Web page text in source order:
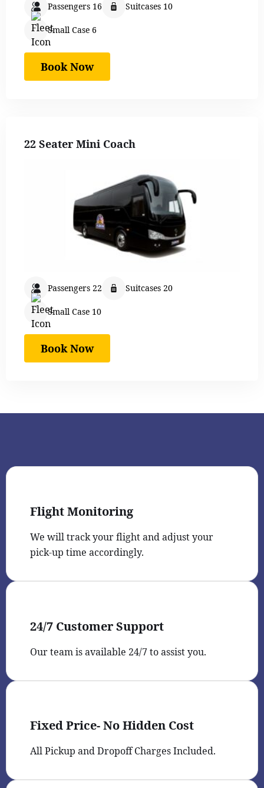
Passengers 16 Suitcases 10
Small Case 6
Book Now
22 Seater Mini Coach
Passengers 22 Suitcases 20
Small Case 10
Book Now
Flight Monitoring
We will track your flight and adjust your
pick-up time accordingly.
24/7 Customer Support
Our team is available 24/7 to assist you.
Fixed Price- No Hidden Cost
All Pickup and Dropoff Charges Included.